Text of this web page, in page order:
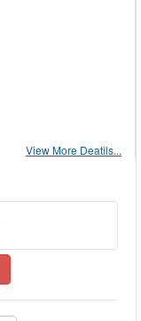
View More Deatils...